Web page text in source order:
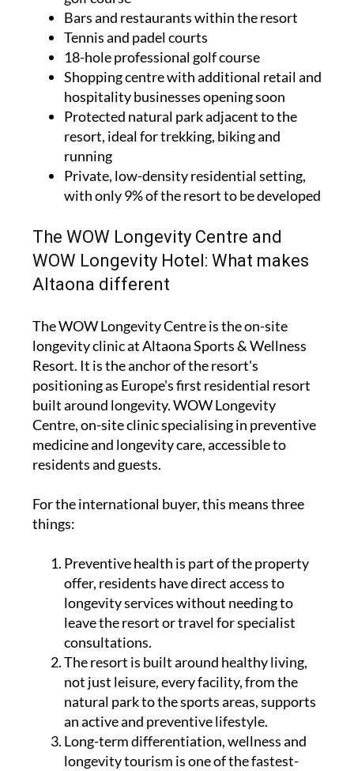
Bars and restaurants within the resort
Tennis and padel courts
18-hole professional golf course
Shopping centre with additional retail and
hospitality businesses opening soon
Protected natural park adjacent to the
resort, ideal for trekking, biking and
running
Private, low-density residential setting,
with only 9% of the resort to be developed
The WOW Longevity Centre and
WOW Longevity Hotel: What makes
Altaona different
The WOW Longevity Centre is the on-site
longevity clinic at Altaona Sports & Wellness
Resort. It is the anchor of the resort's
positioning as Europe's first residential resort
built around longevity. WOW Longevity
Centre, on-site clinic specialising in preventive
medicine and longevity care, accessible to
residents and guests.
For the international buyer, this means three
things:
Preventive health is part of the property
offer, residents have direct access to
longevity services without needing to
leave the resort or travel for specialist
consultations.
The resort is built around healthy living,
not just leisure, every facility, from the
natural park to the sports areas, supports
an active and preventive lifestyle.
Long-term differentiation, wellness and
longevity tourism is one of the fastest-